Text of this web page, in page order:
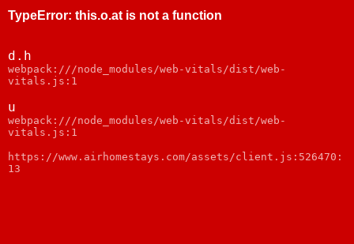
TypeError: this.o.at is not a function
d.h
webpack:///node_modules/web-vitals/dist/web-
vitals.js:1
u
webpack:///node_modules/web-vitals/dist/web-
vitals.js:1
https://www.airhomestays.com/assets/client.js:526470:
13